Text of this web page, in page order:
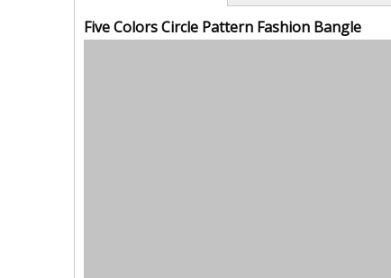
Five Colors Circle Pattern Fashion Bangle